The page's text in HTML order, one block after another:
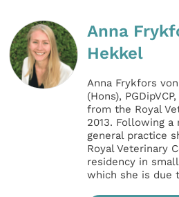
Anna
Hekkel
Anna Frykfors
(Hons),
from the Royal
2013. Following
general practice
Royal Veterinary
residency in
which she is due